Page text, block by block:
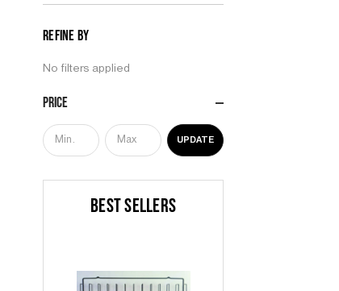
Refine by
No filters applied
Price
UPDATE
BEST SELLERS